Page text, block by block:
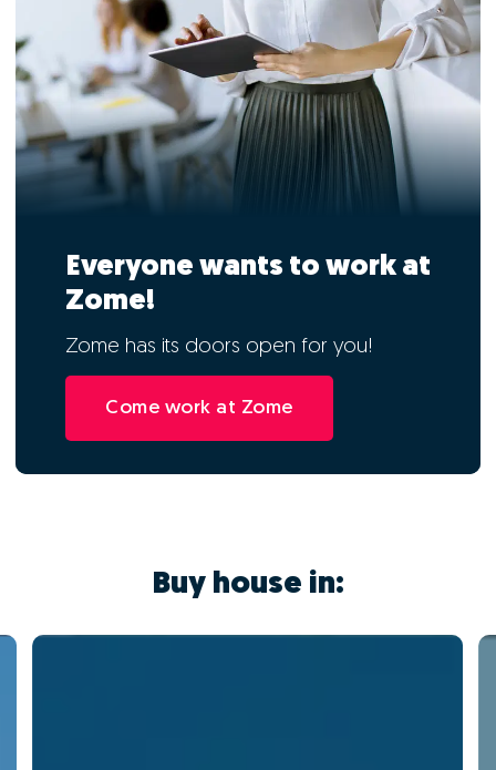
Everyone wants to work at
Zome!
Zome has its doors open for you!
Come work at Zome
Buy house in: